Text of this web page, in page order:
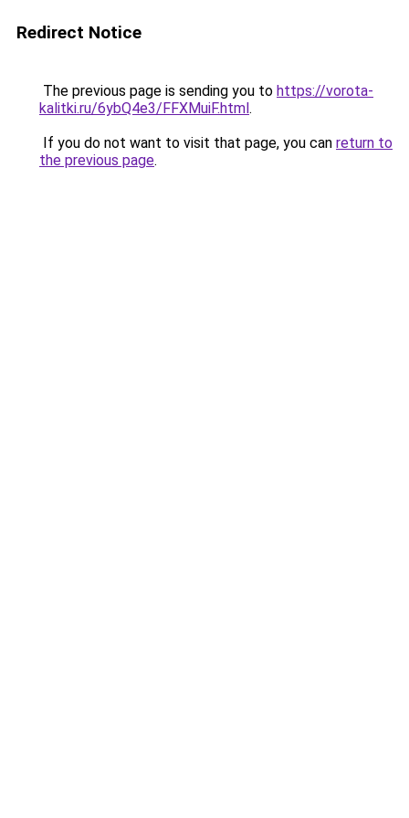
Redirect Notice
The previous page is sending you to https://vorota-
kalitki.ru/6ybQ4e3/FFXMuiF.html.
If you do not want to visit that page, you can return to
the previous page.